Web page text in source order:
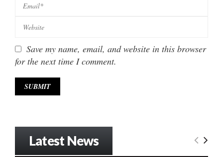
Save my name, email, and website in this browser
for the next time I comment.
Latest News